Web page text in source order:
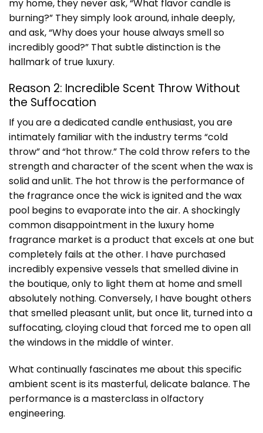
my home, they never ask, “What flavor candle is
burning?” They simply look around, inhale deeply,
and ask, “Why does your house always smell so
incredibly good?” That subtle distinction is the
hallmark of true luxury.
Reason 2: Incredible Scent Throw Without
the Suffocation
If you are a dedicated candle enthusiast, you are
intimately familiar with the industry terms “cold
throw” and “hot throw.” The cold throw refers to the
strength and character of the scent when the wax is
solid and unlit. The hot throw is the performance of
the fragrance once the wick is ignited and the wax
pool begins to evaporate into the air. A shockingly
common disappointment in the luxury home
fragrance market is a product that excels at one but
completely fails at the other. I have purchased
incredibly expensive vessels that smelled divine in
the boutique, only to light them at home and smell
absolutely nothing. Conversely, I have bought others
that smelled pleasant unlit, but once lit, turned into a
suffocating, cloying cloud that forced me to open all
the windows in the middle of winter.
What continually fascinates me about this specific
ambient scent is its masterful, delicate balance. The
performance is a masterclass in olfactory
engineering.